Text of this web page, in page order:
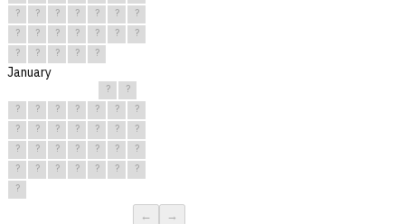
?
? ? ? ? ?
?
?
? ? ? ? ?
?
?
? ? ? ?
January
?
?
?
? ? ? ? ?
?
?
? ? ? ? ?
?
?
? ? ? ? ?
?
?
? ? ? ? ?
?
?
← →